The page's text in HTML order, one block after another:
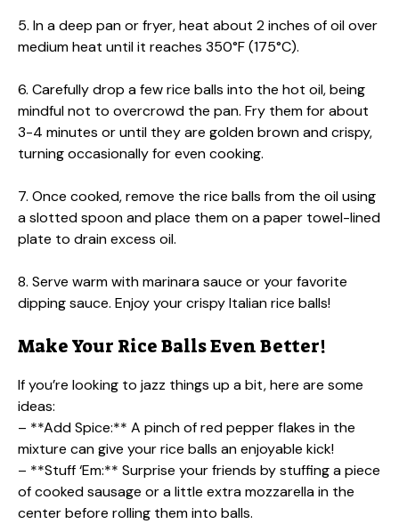
5. In a deep pan or fryer, heat about 2 inches of oil over
medium heat until it reaches 350°F (175°C).
6. Carefully drop a few rice balls into the hot oil, being
mindful not to overcrowd the pan. Fry them for about
3-4 minutes or until they are golden brown and crispy,
turning occasionally for even cooking.
7. Once cooked, remove the rice balls from the oil using
a slotted spoon and place them on a paper towel-lined
plate to drain excess oil.
8. Serve warm with marinara sauce or your favorite
dipping sauce. Enjoy your crispy Italian rice balls!
Make Your Rice Balls Even Better!
If you’re looking to jazz things up a bit, here are some
ideas:
– **Add Spice:** A pinch of red pepper flakes in the
mixture can give your rice balls an enjoyable kick!
– **Stuff ‘Em:** Surprise your friends by stuffing a piece
of cooked sausage or a little extra mozzarella in the
center before rolling them into balls.